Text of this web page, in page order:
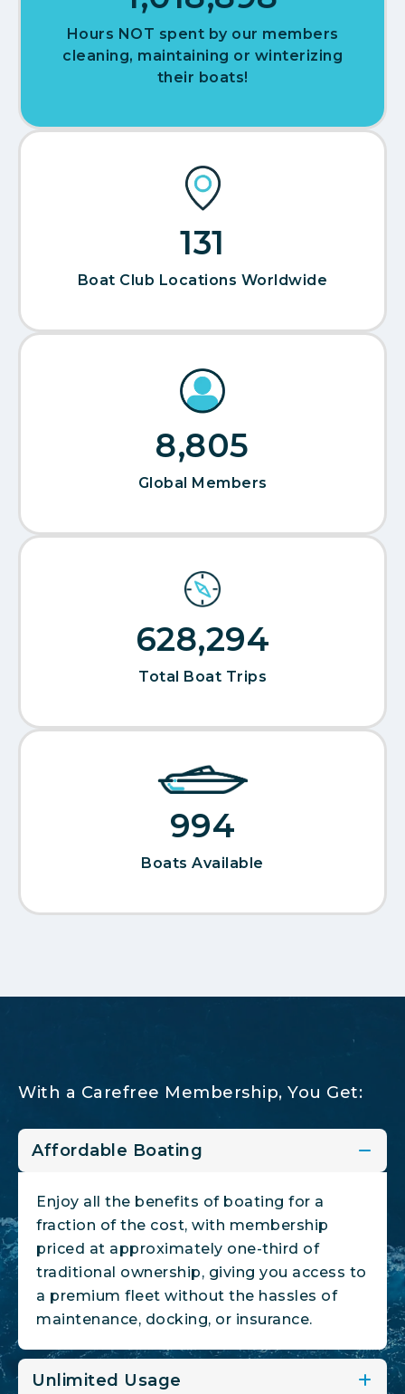
Hours NOT spent by our members
cleaning, maintaining or winterizing
their boats!
142
Boat Club Locations Worldwide
9,520
Global Members
679,265
Total Boat Trips
1,076
Boats Available
With a Carefree Membership, You Get:
Affordable Boating
Enjoy all the benefits of boating for a
fraction of the cost, with membership
priced at approximately one-third of
traditional ownership, giving you access to
a premium fleet without the hassles of
maintenance, docking, or insurance.
Unlimited Usage